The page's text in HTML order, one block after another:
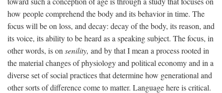
how people comprehend the body and its behavior in time. The
focus will be on loss, and decay: decay of the body, its reason, and
its voice, its ability to be heard as a speaking subject. The focus, in
other words, is on senility, and by that I mean a process rooted in
the material changes of physiology and political economy and in a
diverse set of social practices that determine how generational and
other sorts of difference come to matter. Language here is critical.